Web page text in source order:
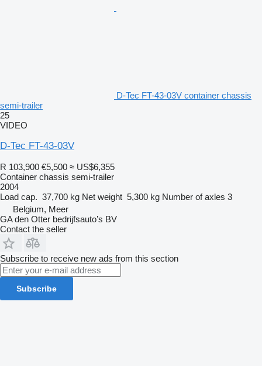
D-Tec FT-43-03V container chassis
semi-trailer
25
VIDEO
D-Tec FT-43-03V
R 103,900 €5,500 ≈ US$6,355
Container chassis semi-trailer
2004
Load cap. 37,700 kg Net weight 5,300 kg Number of axles 3
Belgium, Meer
GA den Otter bedrijfsauto’s BV
Contact the seller
Subscribe to receive new ads from this section
Subscribe